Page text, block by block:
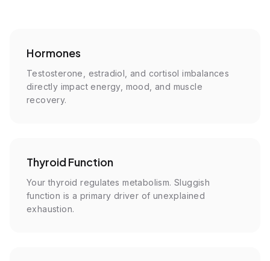
Hormones
Testosterone, estradiol, and cortisol imbalances
directly impact energy, mood, and muscle
recovery.
Thyroid Function
Your thyroid regulates metabolism. Sluggish
function is a primary driver of unexplained
exhaustion.